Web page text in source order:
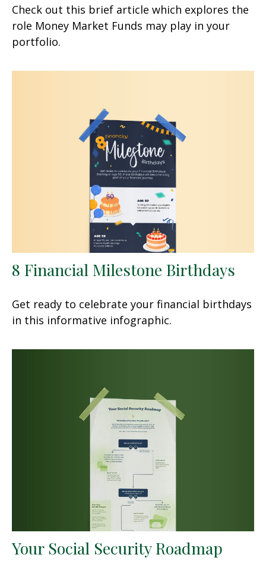
Check out this brief article which explores the
role Money Market Funds may play in your
portfolio.
8 Financial Milestone Birthdays
Get ready to celebrate your financial birthdays
in this informative infographic.
Your Social Security Roadmap